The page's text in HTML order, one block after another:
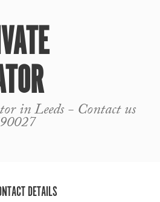
in Leeds - Contact us
DETAILS